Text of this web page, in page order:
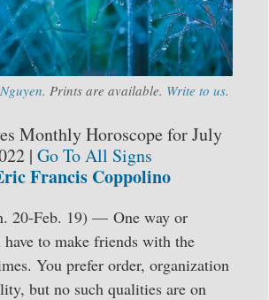
. Prints are available. Write to us.
Monthly Horoscope for July
| Go To All Signs
Francis Coppolino
20-Feb. 19) — One way or
have to make friends with the
You prefer order, organization
but no such qualities are on